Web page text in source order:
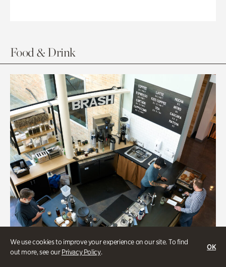
We use cookies to improve your experience on our site. To find
out more, see ourPrivacy Policy.
OK
Food & Drink